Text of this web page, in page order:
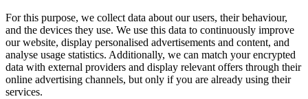
For this purpose, we collect data about our users, their behaviour,
and the devices they use. We use this data to continuously improve
our website, display personalised advertisements and content, and
analyse usage statistics. Additionally, we can match your encrypted
data with external providers and display relevant offers through their
online advertising channels, but only if you are already using their
services.